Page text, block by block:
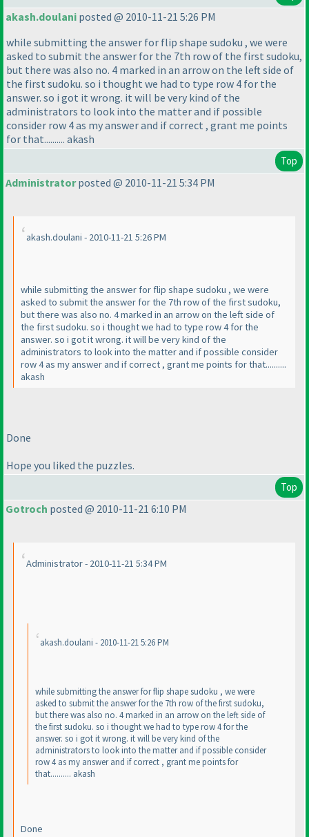
akash.doulani posted @ 2010-11-21 5:26 PM
while submitting the answer for flip shape sudoku , we were
asked to submit the answer for the 7th row of the first sudoku,
but there was also no. 4 marked in an arrow on the left side of
the first sudoku. so i thought we had to type row 4 for the
answer. so i got it wrong. it will be very kind of the
administrators to look into the matter and if possible
consider row 4 as my answer and if correct , grant me points
for that.......... akash
Top
Administratorposted @ 2010-11-21 5:34 PM
akash.doulani - 2010-11-21 5:26 PM
while submitting the answer for flip shape sudoku , we were
asked to submit the answer for the 7th row of the first sudoku,
but there was also no. 4 marked in an arrow on the left side of
the first sudoku. so i thought we had to type row 4 for the
answer. so i got it wrong. it will be very kind of the
administrators to look into the matter and if possible consider
row 4 as my answer and if correct , grant me points for that..........
akash
Done
Hope you liked the puzzles.
Top
Gotroch posted @ 2010-11-21 6:10 PM
Administrator - 2010-11-21 5:34 PM
akash.doulani - 2010-11-21 5:26 PM
while submitting the answer for flip shape sudoku , we were
asked to submit the answer for the 7th row of the first sudoku,
but there was also no. 4 marked in an arrow on the left side of
the first sudoku. so i thought we had to type row 4 for the
answer. so i got it wrong. it will be very kind of the
administrators to look into the matter and if possible consider
row 4 as my answer and if correct , grant me points for
that.......... akash
Done